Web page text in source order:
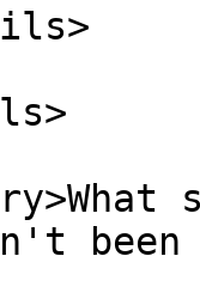
been